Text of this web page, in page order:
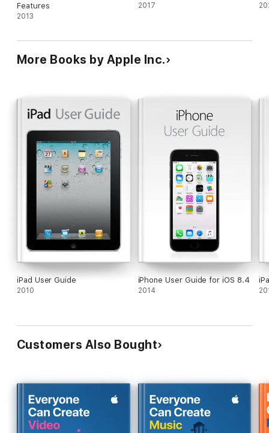
Features
2013
2017
More Books by Apple Inc.
iPad User Guide
2010
iPhone User Guide for iOS 8.4
2014
Customers Also Bought